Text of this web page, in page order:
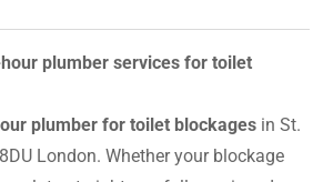
plumber services for toilet
plumber for toilet blockages in St.
London. Whether your blockage